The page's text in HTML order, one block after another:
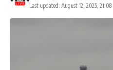
Last updated: August 12, 2025, 21:08